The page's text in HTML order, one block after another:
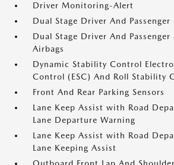
Driver Monitoring-Alert
Dual Stage Driver And Passenger
Dual Stage Driver And
Airbags
Dynamic Stability Control
Control (ESC) And Roll Stability
Front And Rear Parking Sensors
Lane Keep Assist with Road
Lane Departure Warning
Lane Keep Assist with Road
Lane Keeping Assist